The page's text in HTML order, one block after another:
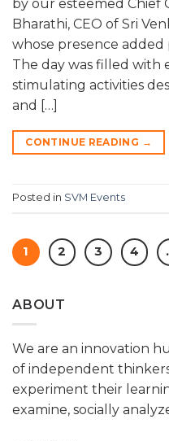
by our esteemed Chief
Bharathi, CEO of Sri
whose presence added
The day was filled
stimulating activities
and […]
CONTINUE READING →
Posted in SVM Events
1 2 3 4
ABOUT
We are an innovation
of independent
experiment their
examine, socially